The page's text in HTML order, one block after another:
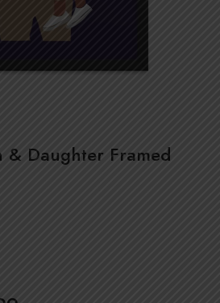
& Daughter Framed